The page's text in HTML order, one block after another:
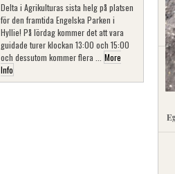
Delta i Agrikulturas sista helg på platsen
för den framtida Engelska Parken i
Hyllie! På lördag kommer det att vara
guidade turer klockan 13:00 och 15:00
och dessutom kommer flera ... More
Info